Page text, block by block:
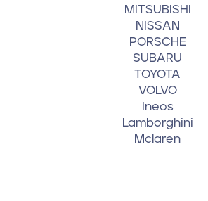
MITSUBISHI
NISSAN
PORSCHE
SUBARU
TOYOTA
VOLVO
Ineos
Lamborghini
Mclaren